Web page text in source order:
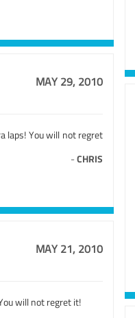
MAY 29, 2010
laps! You will not regret
-CHRIS
MAY 21, 2010
will not regret it!